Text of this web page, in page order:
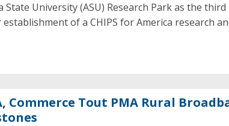
State University (ASU) Research Park as the
establishment of a CHIPS for America research
Commerce Tout PMA Rural